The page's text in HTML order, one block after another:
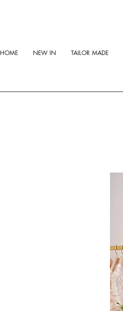
HOME NEW IN TAILOR MADE